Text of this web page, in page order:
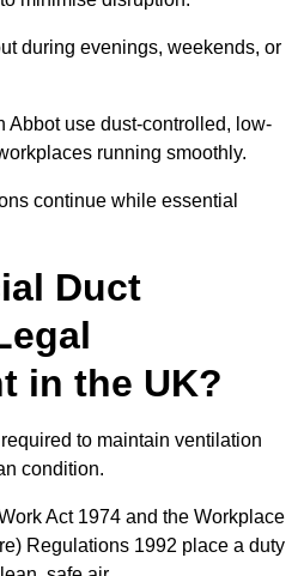
during evenings, weekends, or
Abbot use dust-controlled, low-
running smoothly.
continue while essential
Duct
in the UK?
to maintain ventilation
condition.
Act 1974 and the Workplace
Regulations 1992 place a duty